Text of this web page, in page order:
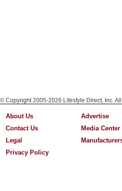
© Copyright 2005-2026 Lifestyle Direct, Inc.
About Us
Contact Us
Legal
Privacy Policy
Advertise
Media Center